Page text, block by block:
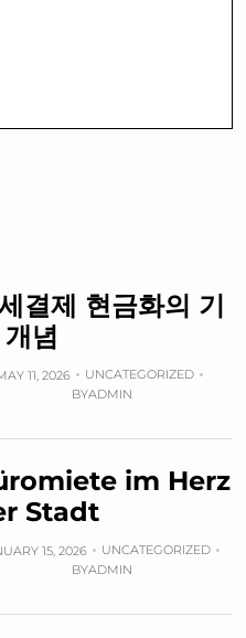
결제 현금화의 기
념
11, 2026
UNCATEGORIZED
BYADMIN
im Herz
Stadt
15, 2026
UNCATEGORIZED
BYADMIN